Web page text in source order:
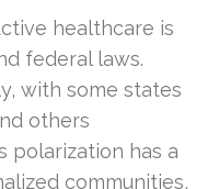
healthcare is
federal laws.
with some states
others
polarization has a
communities,